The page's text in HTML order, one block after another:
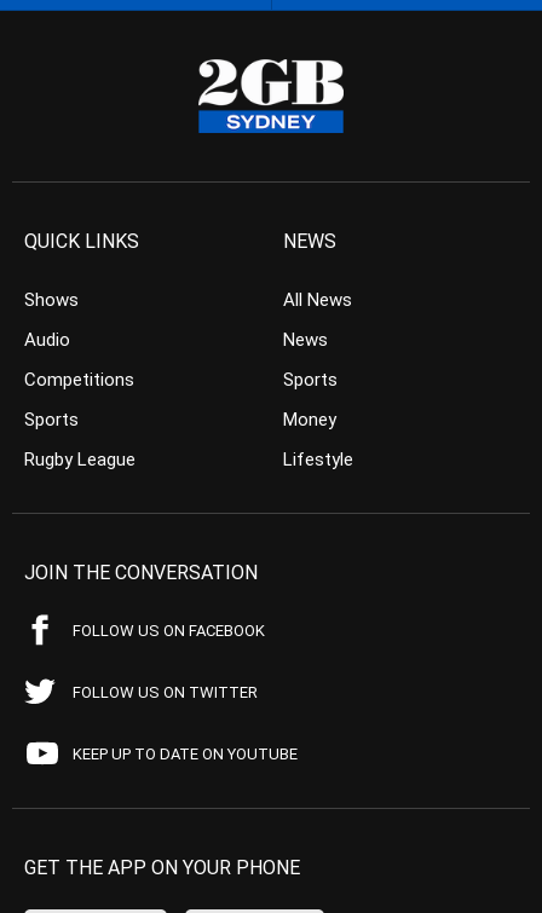
QUICK LINKS
Shows
Audio
Competitions
Sports
Rugby League
NEWS
All News
News
Sports
Money
Lifestyle
JOIN THE CONVERSATION
FOLLOW US ON FACEBOOK
FOLLOW US ON TWITTER
KEEP UP TO DATE ON YOUTUBE
GET THE APP ON YOUR PHONE